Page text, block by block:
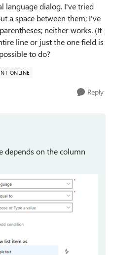
language dialog. I've tried
a space between them; I've
neither works. (It
line or just the one field is
to do?
ONLINE
Reply
depends on the column